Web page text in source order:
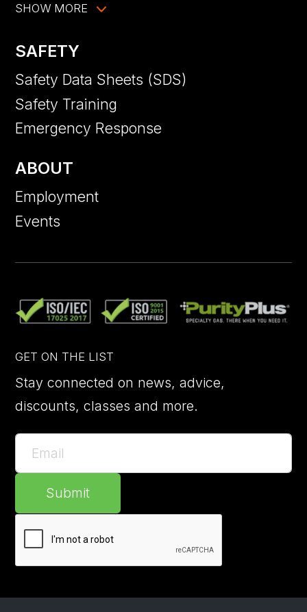
SHOW MORE
SAFETY
Safety Data Sheets (SDS)
Safety Training
Emergency Response
ABOUT
Employment
Events
GET ON THE LIST
Stay connected on news, advice,
discounts, classes and more.
Submit